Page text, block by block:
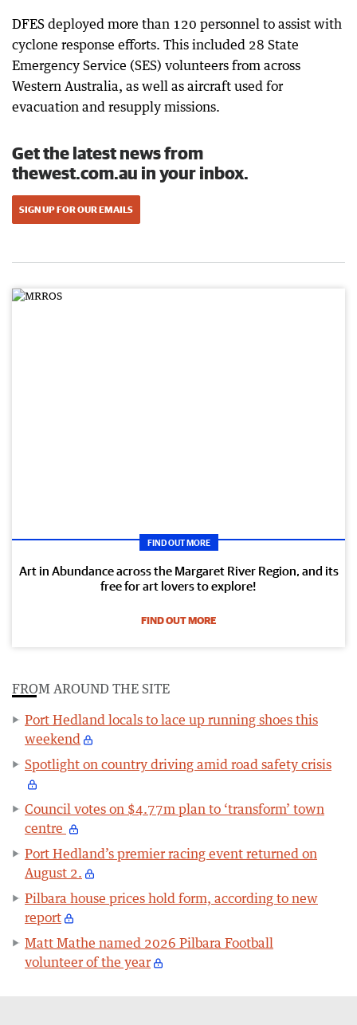
DFES deployed more than 120 personnel to assist with
cyclone response efforts. This included 28 State
Emergency Service (SES) volunteers from across
Western Australia, as well as aircraft used for
evacuation and resupply missions.
Get the latest news from
thewest.com.au in your inbox.
SIGN UP FOR OUR EMAILS
FIND OUT MORE
Art in Abundance across the Margaret River Region, and its
free for art lovers to explore!
FIND OUT MORE
FROM AROUND THE SITE
Port Hedland locals to lace up running shoes this
weekend
Spotlight on country driving amid road safety crisis
Council votes on $4.77m plan to ‘transform’ town
centre
Port Hedland’s premier racing event returned on
August 2.
Pilbara house prices hold form, according to new
report
Matt Mathe named 2026 Pilbara Football
volunteer of the year